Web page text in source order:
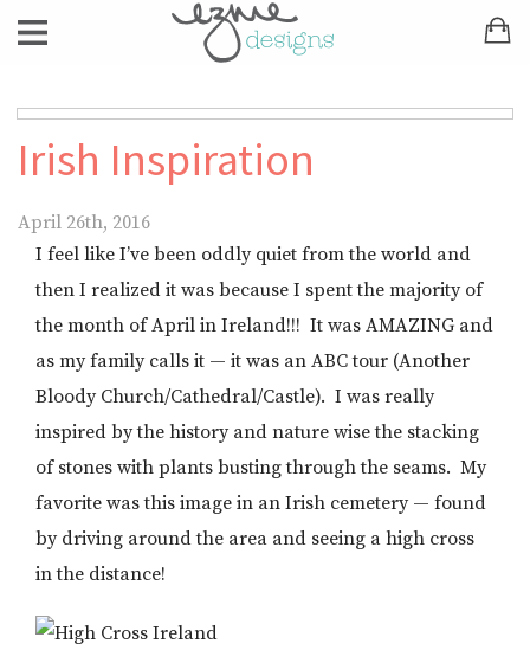
Irish Inspiration
April 26th, 2016
I feel like I’ve been oddly quiet from the world and
then I realized it was because I spent the majority of
the month of April in Ireland!!! It was AMAZING and
as my family calls it — it was an ABC tour (Another
Bloody Church/Cathedral/Castle). I was really
inspired by the history and nature wise the stacking
of stones with plants busting through the seams. My
favorite was this image in an Irish cemetery — found
by driving around the area and seeing a high cross
in the distance!